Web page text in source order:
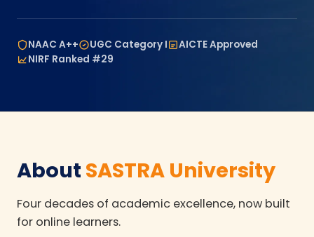
NAAC A++ UGC Category I
AICTE Approved
NIRF Ranked #29
About SASTRA University
Four decades of academic excellence, now built
for online learners.